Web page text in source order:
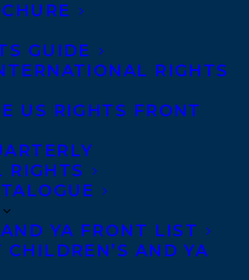
GUIDE
RIGHTS
US RIGHTS FRONT
RIGHTS
YA FRONT LIST
CHILDREN’S AND YA
BY SUZANNE